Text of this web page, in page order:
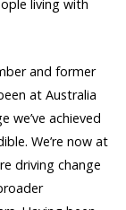
living with
and former
at Australia
we’ve achieved
We’re now at
driving change